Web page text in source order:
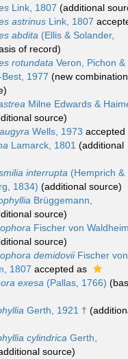
Link, 1807 (additional
astrinus Link, 1807
abdita (Ellis & Solander,
of record)
rotundata Veron, Pichon &
1977 (new combination
Milne Edwards &
source)
Wells, 1973 accepted
Lamarck, 1801 (additional
interrupta (Hemprich &
1834) (additional source)
Brüggemann,
source)
Fischer von Waldheim,
source)
demidoviiFischer von
1807 accepted as
exesa (Pallas, 1766)
Gerth, 1921 †
cylindrica Gerth,
source)